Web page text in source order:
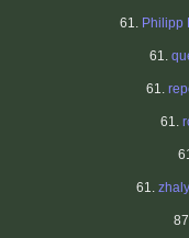
61. Philipp
61.
61.
61.
61.